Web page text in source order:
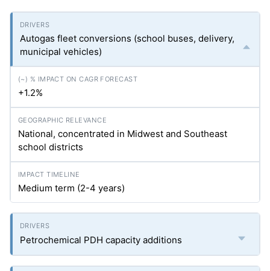
Autogas fleet conversions (school buses, delivery,
municipal vehicles)
+1.2%
National, concentrated in Midwest and Southeast
school districts
Medium term (2-4 years)
Petrochemical PDH capacity additions